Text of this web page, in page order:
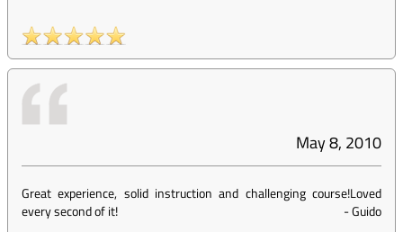
May 8, 2010
Great experience, solid instruction and challenging course!Loved
every second of it!
-Guido